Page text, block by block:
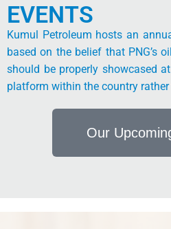
EVENTS
Kumul Petroleum hosts an
based on the belief that PNG’s
should be properly showcased
platform within the country
Our